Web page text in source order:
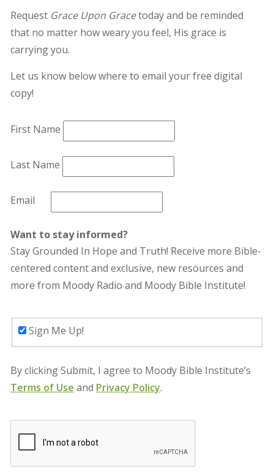
Request Grace Upon Gracetoday and be reminded
that no matter how weary you feel, His grace is
carrying you.
Let us know below where to email your free digital
copy!
First Name
Last Name
Email
Want to stay informed?
Stay Grounded In Hope and Truth! Receive more Bible-
centered content and exclusive, new resources and
more from Moody Radio and Moody Bible Institute!
Sign Me Up!
By clicking Submit, I agree to Moody Bible Institute’s
Terms of Use and Privacy Policy.